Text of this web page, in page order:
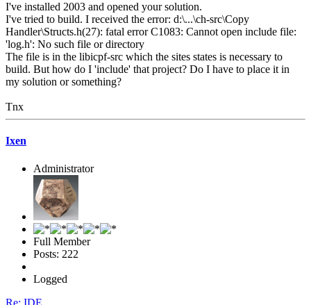
I've installed 2003 and opened your solution.
I've tried to build. I received the error: d:\...\ch-src\Copy
Handler\Structs.h(27): fatal error C1083: Cannot open include file:
'log.h': No such file or directory
The file is in the libicpf-src which the sites states is necessary to
build. But how do I 'include' that project? Do I have to place it in
my solution or something?
Tnx
Ixen
Administrator
Full Member
Posts: 222
Logged
Re: IDE